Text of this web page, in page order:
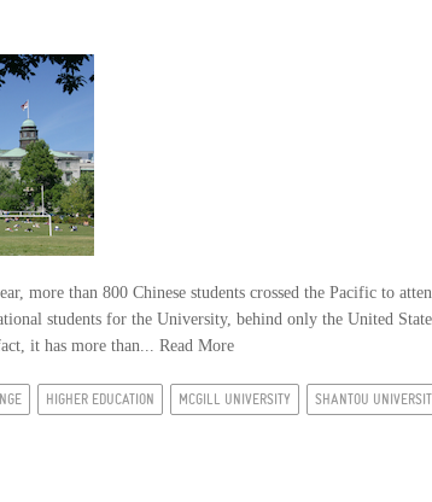
more than 800 Chinese students crossed the Pacific to
students for the University, behind only the United
it has more than... Read More
HIGHER EDUCATION MCGILL UNIVERSITY SHANTOU